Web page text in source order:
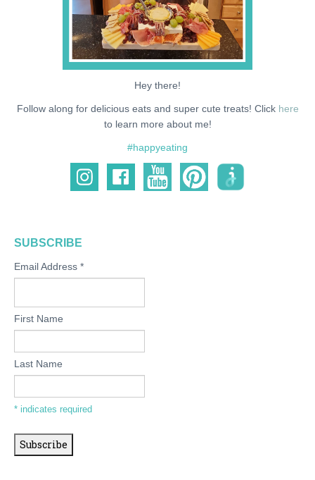
Hey there!
Follow along for delicious eats and super cute treats! Click here
to learn more about me!
#happyeating
SUBSCRIBE
Email Address *
First Name
Last Name
* indicates required